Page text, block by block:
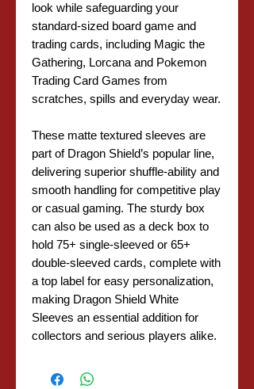
look while safeguarding your
standard-sized board game and
trading cards, including Magic the
Gathering, Lorcana and Pokemon
Trading Card Games from
scratches, spills and everyday wear.
These matte textured sleeves are
part of Dragon Shield’s popular line,
delivering superior shuffle-ability and
smooth handling for competitive play
or casual gaming. The sturdy box
can also be used as a deck box to
hold 75+ single-sleeved or 65+
double-sleeved cards, complete with
a top label for easy personalization,
making Dragon Shield White
Sleeves an essential addition for
collectors and serious players alike.